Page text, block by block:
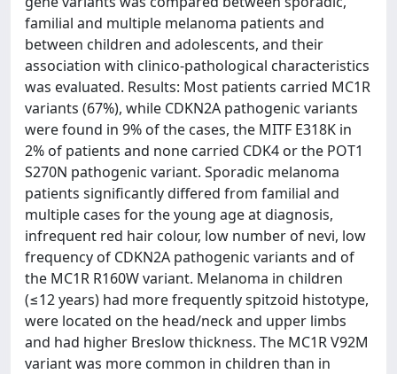
familial and multiple melanoma patients and
between children and adolescents, and their
association with clinico-pathological characteristics
was evaluated. Results: Most patients carried MC1R
variants (67%), while CDKN2A pathogenic variants
were found in 9% of the cases, the MITF E318K in
2% of patients and none carried CDK4 or the POT1
S270N pathogenic variant. Sporadic melanoma
patients significantly differed from familial and
multiple cases for the young age at diagnosis,
infrequent red hair colour, low number of nevi, low
frequency of CDKN2A pathogenic variants and of
the MC1R R160W variant. Melanoma in children
(≤12 years) had more frequently spitzoid histotype,
were located on the head/neck and upper limbs
and had higher Breslow thickness. The MC1R V92M
variant was more common in children than in